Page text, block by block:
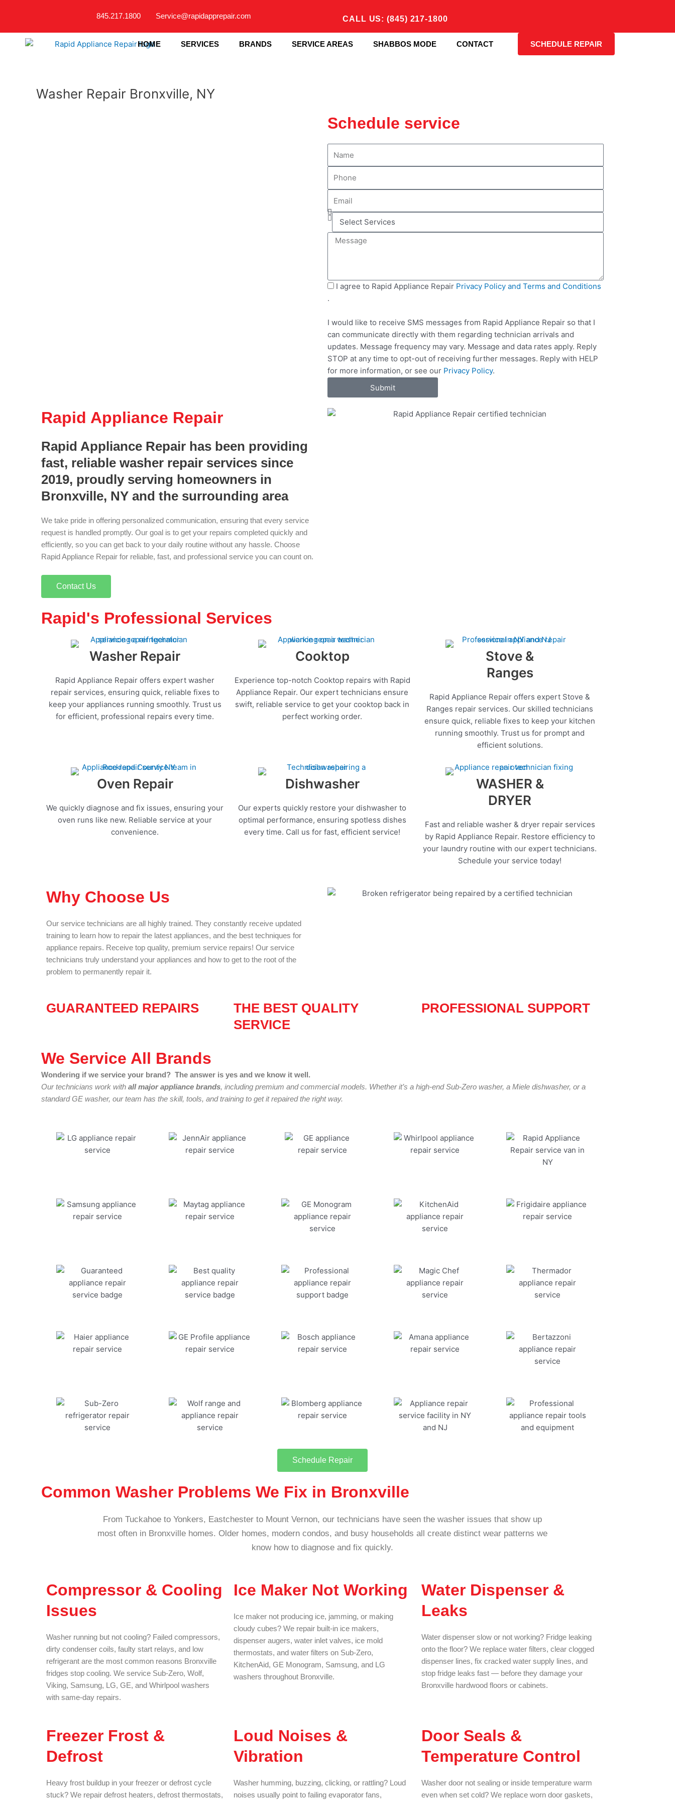
845.217.1800 Service@rapidapprepair.com CALL US: (845) 217-1800
HOME SERVICES BRANDS SERVICE AREAS SHABBOS MODE CONTACT SCHEDULE REPAIR
Washer Repair Bronxville, NY
Schedule service
n
e
a
i
S
t
S
e
v
i
c
e
s
a
g
S
M
I agree to Rapid Appliance Repair Privacy Policy and Terms and Conditions
.
I would like to receive SMS messages from Rapid Appliance Repair so that I
can communicate directly with them regarding technician arrivals and
updates. Message frequency may vary. Message and data rates apply. Reply
STOP at any time to opt-out of receiving further messages. Reply with HELP
for more information, or see our Privacy Policy.
Submit
Rapid Appliance Repair
Rapid Appliance Repair has been providing
fast, reliable washer repair services since
2019, proudly serving homeowners in
Bronxville, NY and the surrounding area
We take pride in offering personalized communication, ensuring that every service
request is handled promptly. Our goal is to get your repairs completed quickly and
efficiently, so you can get back to your daily routine without any hassle. Choose
Rapid Appliance Repair for reliable, fast, and professional service you can count on.
Contact Us
Rapid's Professional Services
Washer Repair
Rapid Appliance Repair offers expert washer
repair services, ensuring quick, reliable fixes to
keep your appliances running smoothly. Trust us
for efficient, professional repairs every time.
Cooktop
Experience top-notch Cooktop repairs with Rapid
Appliance Repair. Our expert technicians ensure
swift, reliable service to get your cooktop back in
perfect working order.
Stove &
Ranges
Rapid Appliance Repair offers expert Stove &
Ranges repair services. Our skilled technicians
ensure quick, reliable fixes to keep your kitchen
running smoothly. Trust us for prompt and
efficient solutions.
Oven Repair
We quickly diagnose and fix issues, ensuring your
oven runs like new. Reliable service at your
convenience.
Dishwasher
Our experts quickly restore your dishwasher to
optimal performance, ensuring spotless dishes
every time. Call us for fast, efficient service!
WASHER &
DRYER
Fast and reliable washer & dryer repair services
by Rapid Appliance Repair. Restore efficiency to
your laundry routine with our expert technicians.
Schedule your service today!
Why Choose Us
Our service technicians are all highly trained. They constantly receive updated
training to learn how to repair the latest appliances, and the best techniques for
appliance repairs. Receive top quality, premium service repairs! Our service
technicians truly understand your appliances and how to get to the root of the
problem to permanently repair it.
GUARANTEED REPAIRS
THE BEST QUALITY
SERVICE
PROFESSIONAL SUPPORT
We Service All Brands
Wondering if we service your brand? The answer is yes and we know it well.
Our technicians work with all major appliance brands, including premium and commercial models. Whether it’s a high-end Sub-Zero washer, a Miele dishwasher, or a
standard GE washer, our team has the skill, tools, and training to get it repaired the right way.
Schedule Repair
Common Washer Problems We Fix in Bronxville
From Tuckahoe to Yonkers, Eastchester to Mount Vernon, our technicians have seen the washer issues that show up
most often in Bronxville homes. Older homes, modern condos, and busy households all create distinct wear patterns we
know how to diagnose and fix quickly.
Compressor & Cooling
Issues
Washer running but not cooling? Failed compressors,
dirty condenser coils, faulty start relays, and low
refrigerant are the most common reasons Bronxville
fridges stop cooling. We service Sub-Zero, Wolf,
Viking, Samsung, LG, GE, and Whirlpool washers
with same-day repairs.
Ice Maker Not Working
Ice maker not producing ice, jamming, or making
cloudy cubes? We repair built-in ice makers,
dispenser augers, water inlet valves, ice mold
thermostats, and water filters on Sub-Zero,
KitchenAid, GE Monogram, Samsung, and LG
washers throughout Bronxville.
Water Dispenser &
Leaks
Water dispenser slow or not working? Fridge leaking
onto the floor? We replace water filters, clear clogged
dispenser lines, fix cracked water supply lines, and
stop fridge leaks fast — before they damage your
Bronxville hardwood floors or cabinets.
Freezer Frost &
Defrost
Heavy frost buildup in your freezer or defrost cycle
stuck? We repair defrost heaters, defrost thermostats,
Loud Noises &
Vibration
Washer humming, buzzing, clicking, or rattling? Loud
noises usually point to failing evaporator fans,
Door Seals &
Temperature Control
Washer door not sealing or inside temperature warm
even when set cold? We replace worn door gaskets,